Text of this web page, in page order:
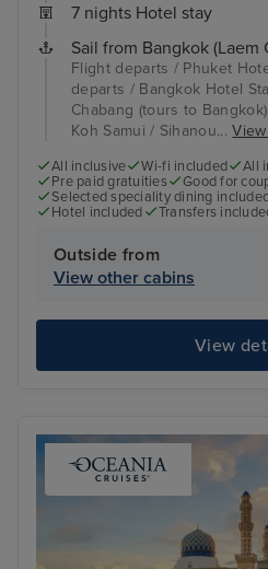
7 nights Hotel stay
Sail from Bangkok (Laem
Flight departs / Phuket
departs / Bangkok Hotel
Chabang (tours to
Koh Samui / Sihanou...
All inclusive Wi-fi included
All
Pre paid gratuities
Good for
Selected speciality dining
Hotel included
Transfers
Outside from
View other cabins
View